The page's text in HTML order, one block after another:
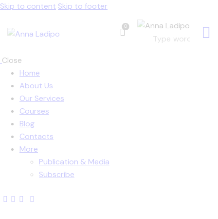
Skip to content Skip to footer
0
Close
Home
About Us
Our Services
Courses
Blog
Contacts
More
Publication & Media
Subscribe